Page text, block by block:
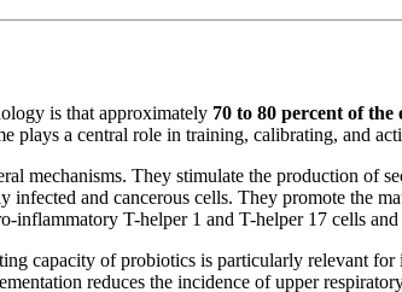
is that approximately 70 to 80 percent of the
plays a central role in training, calibrating, and
mechanisms. They stimulate the production
and cancerous cells. They promote the
inflammatory T-helper 1 and T-helper 17 cells
capacity of probiotics is particularly relevant
reduces the incidence of upper